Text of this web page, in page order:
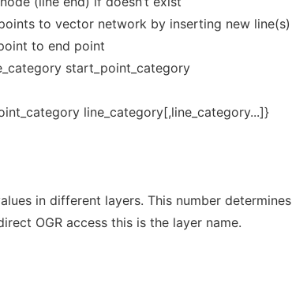
to vector network by inserting new line(s)
to end point
start_point_category
line_category[,line_category...]}
in different layers. This number determines
OGR access this is the layer name.